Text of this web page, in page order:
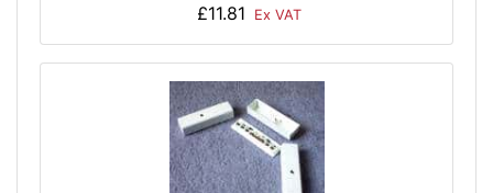
£11.81
Ex VAT